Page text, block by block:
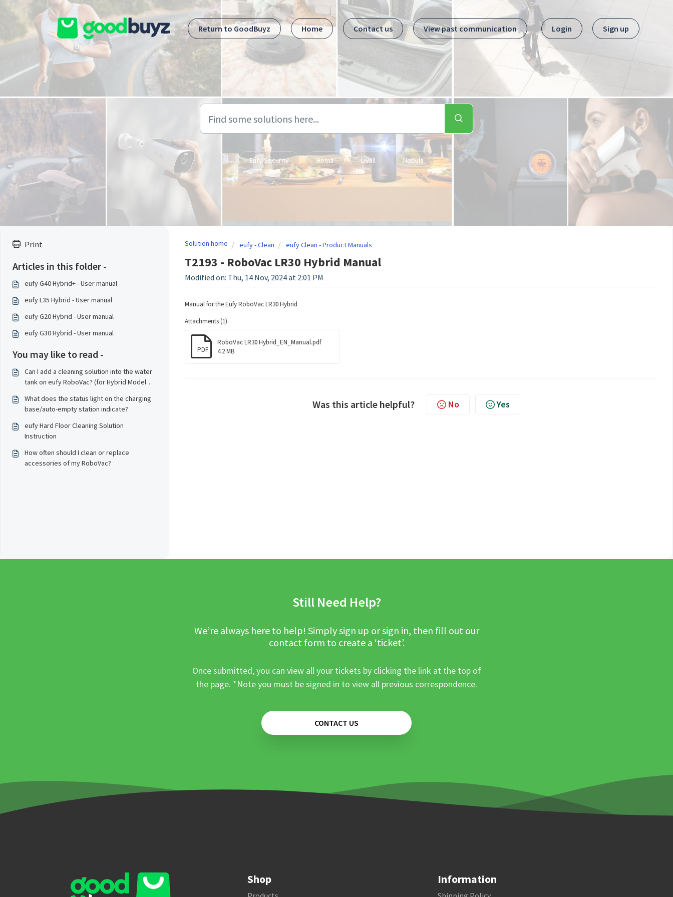
Skip to main content
Return to GoodBuyz
Home Contact us View past communication Login Sign up
Eufy Security Hema Livall Nebula
Print
Articles in this folder -
eufy G40 Hybrid+ - User manual
eufy L35 Hybrid - User manual
eufy G20 Hybrid - User manual
eufy G30 Hybrid - User manual
You may like to read -
Can I add a cleaning solution into the water
tank on eufy RoboVac? (for Hybrid Model
What does the status light on the charging
base/auto-empty station indicate?
eufy Hard Floor Cleaning Solution
Instruction
How often should I clean or replace
accessories of my RoboVac?
Solution home eufy - Clean eufy Clean - Product Manuals
T2193 - RoboVac LR30 Hybrid Manual
Modified on: Thu, 14 Nov, 2024 at 2:01 PM
Manual for the Eufy RoboVac LR30 Hybrid
Attachments (1)
PDF
RoboVac LR30 Hybrid_EN_Manual.pdf
4.2 MB
Was this article helpful? No Yes
Still Need Help?
We’re always here to help! Simply sign up or sign in, then fill out our
contact form to create a ‘ticket’.
Once submitted, you can view all your tickets by clicking the link at the top of
the page. *Note you must be signed in to view all previous correspondence.
CONTACT US
Shop Information